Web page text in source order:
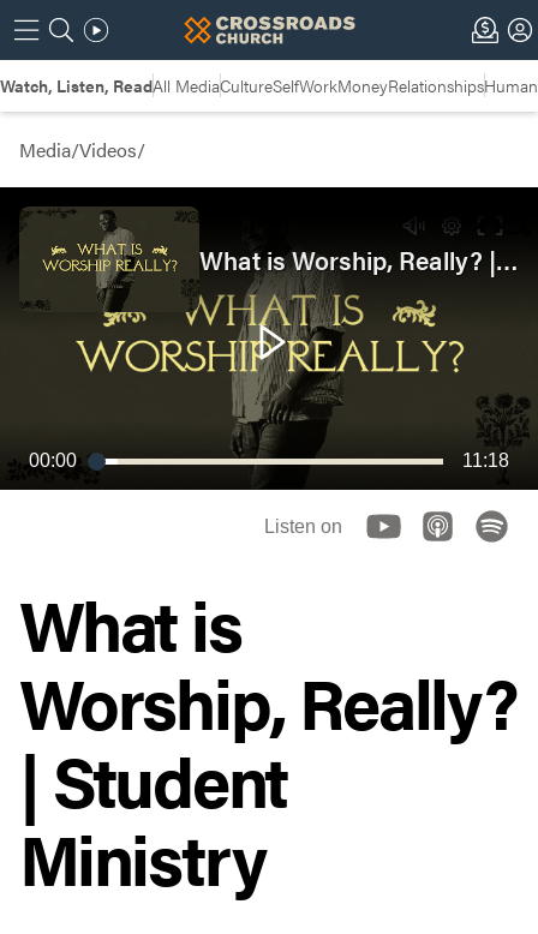
Watch, Listen, ReadAll MediaCultureSelfWorkMoneyRelationships
Media/Videos/
00:00 11:18
What is Worship, Really? | Student Ministry
Listen on
What is
Worship, Really?
| Student
Ministry